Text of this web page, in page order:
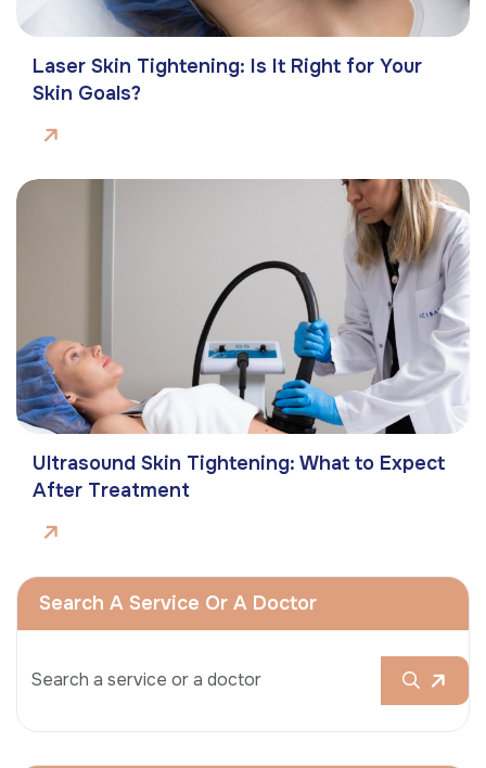
Laser Skin Tightening: Is It Right for Your
Skin Goals?
Ultrasound Skin Tightening: What to Expect
After Treatment
Search A Service Or A Doctor